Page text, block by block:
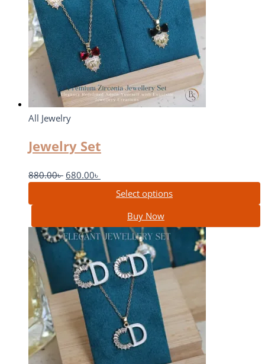
All Jewelry
Jewelry Set
880.00৳ 680.00৳
Select options
Buy Now